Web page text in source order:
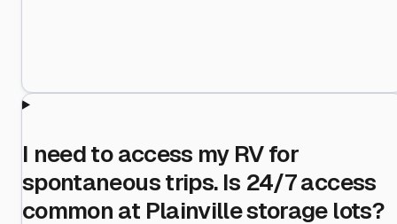
I need to access my RV for
spontaneous trips. Is 24/7 access
common at Plainville storage lots?